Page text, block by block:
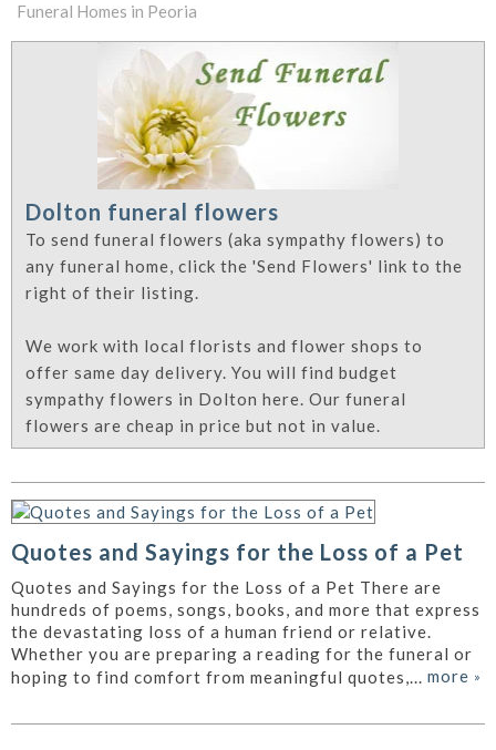
Funeral Homes in Peoria
Dolton funeral flowers
To send funeral flowers (aka sympathy flowers) to
any funeral home, click the 'Send Flowers' link to the
right of their listing.
We work with local florists and flower shops to
offer same day delivery. You will find budget
sympathy flowers in Dolton here. Our funeral
flowers are cheap in price but not in value.
Quotes and Sayings for the Loss of a Pet
Quotes and Sayings for the Loss of a Pet There are
hundreds of poems, songs, books, and more that express
the devastating loss of a human friend or relative.
Whether you are preparing a reading for the funeral or
hoping to find comfort from meaningful quotes,... more »